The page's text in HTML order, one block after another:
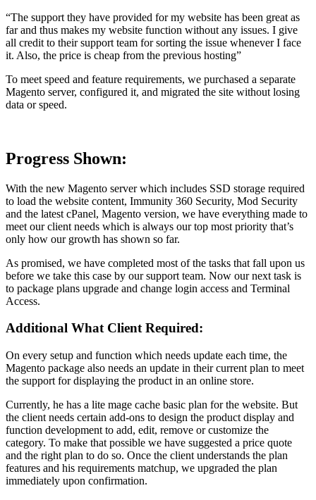
“The support they have provided for my website has been great as
far and thus makes my website function without any issues. I give
all credit to their support team for sorting the issue whenever I face
it. Also, the price is cheap from the previous hosting”
To meet speed and feature requirements, we purchased a separate
Magento server, configured it, and migrated the site without losing
data or speed.
Progress Shown:
With the new Magento server which includes SSD storage required
to load the website content, Immunity 360 Security, Mod Security
and the latest cPanel, Magento version, we have everything made to
meet our client needs which is always our top most priority that’s
only how our growth has shown so far.
As promised, we have completed most of the tasks that fall upon us
before we take this case by our support team. Now our next task is
to package plans upgrade and change login access and Terminal
Access.
Additional What Client Required:
On every setup and function which needs update each time, the
Magento package also needs an update in their current plan to meet
the support for displaying the product in an online store.
Currently, he has a lite mage cache basic plan for the website. But
the client needs certain add-ons to design the product display and
function development to add, edit, remove or customize the
category. To make that possible we have suggested a price quote
and the right plan to do so. Once the client understands the plan
features and his requirements matchup, we upgraded the plan
immediately upon confirmation.